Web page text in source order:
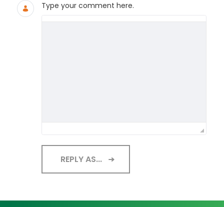
Type your comment here.
REPLY AS...